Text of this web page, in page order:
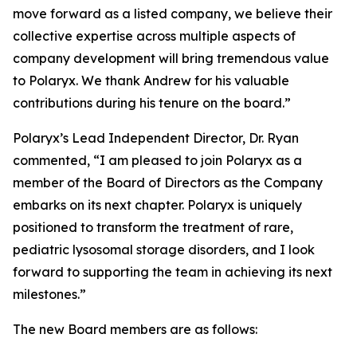
move forward as a listed company, we believe their
collective expertise across multiple aspects of
company development will bring tremendous value
to Polaryx. We thank Andrew for his valuable
contributions during his tenure on the board.”
Polaryx’s Lead Independent Director, Dr. Ryan
commented, “I am pleased to join Polaryx as a
member of the Board of Directors as the Company
embarks on its next chapter. Polaryx is uniquely
positioned to transform the treatment of rare,
pediatric lysosomal storage disorders, and I look
forward to supporting the team in achieving its next
milestones.”
The new Board members are as follows: